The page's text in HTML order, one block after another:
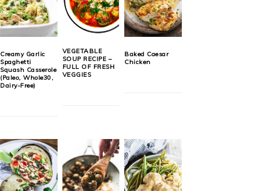
Creamy Garlic
Spaghetti
Squash Casserole
(Paleo, Whole30,
Dairy-Free)
VEGETABLE
SOUP RECIPE –
FULL OF FRESH
VEGGIES
Baked Caesar
Chicken